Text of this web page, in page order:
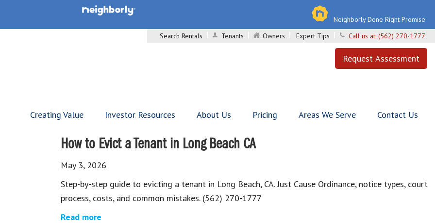
Neighborly Done Right Promise
Search Rentals
Tenants Owners Expert Tips Call us at: (562) 270-1777
Request Assessment
Creating Value Investor Resources About Us Pricing Areas We Serve Contact Us
How to Evict a Tenant in Long Beach CA
May 3, 2026
Step-by-step guide to evicting a tenant in Long Beach, CA. Just Cause Ordinance, notice types, court
process, costs, and common mistakes. (562) 270-1777
Read more